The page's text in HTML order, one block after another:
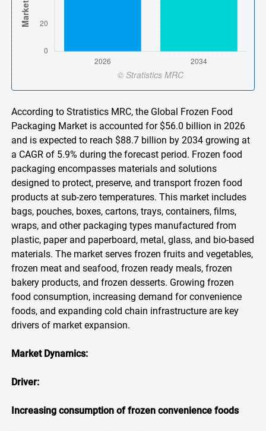
According to Stratistics MRC, the Global Frozen Food
Packaging Market is accounted for $56.0 billion in 2026
and is expected to reach $88.7 billion by 2034 growing at
a CAGR of 5.9% during the forecast period. Frozen food
packaging encompasses materials and solutions
designed to protect, preserve, and transport frozen food
products at sub-zero temperatures. This market includes
bags, pouches, boxes, cartons, trays, containers, films,
wraps, and other packaging types manufactured from
plastic, paper and paperboard, metal, glass, and bio-based
materials. The market serves frozen fruits and vegetables,
frozen meat and seafood, frozen ready meals, frozen
bakery products, and frozen desserts. Growing frozen
food consumption, increasing demand for convenience
foods, and expanding cold chain infrastructure are key
drivers of market expansion.
Market Dynamics:
Driver:
Increasing consumption of frozen convenience foods